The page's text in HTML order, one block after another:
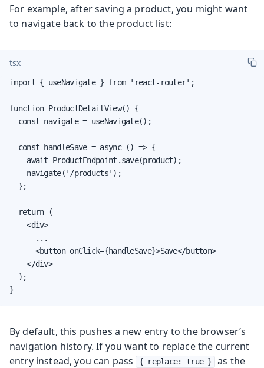
For example, after saving a product, you might want
to navigate back to the product list:
tsx
import { useNavigate } from 'react-router';
function ProductDetailView() {
  const navigate = useNavigate();
  const handleSave = async () => {
    await ProductEndpoint.save(product);
    navigate('/products');
  };
  return (
    <div>
      ...
      <button onClick={handleSave}>Save</button>
    </div>
  );
}
By default, this pushes a new entry to the browser’s
navigation history. If you want to replace the current
entry instead, you can pass
{ replace: true }
as the